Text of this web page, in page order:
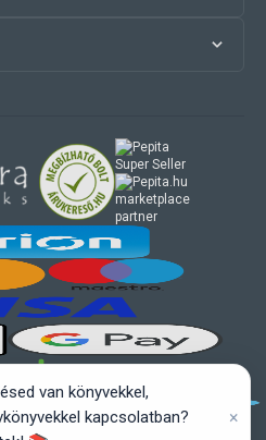
marketplace
partner
van könyvekkel,
kapcsolatban?
×